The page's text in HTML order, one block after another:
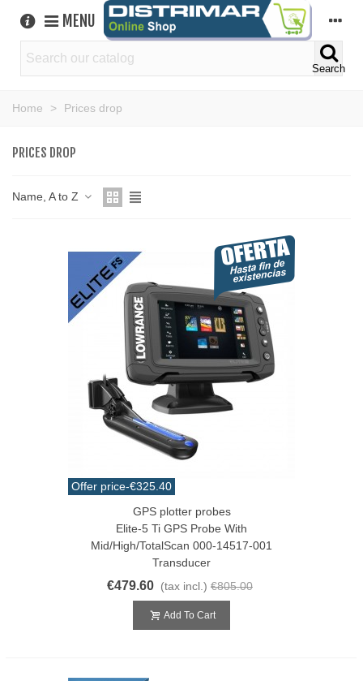
MENU
Search
Home > Prices drop
PRICES DROP
Name, A to Z
Offer price-€325.40
GPS plotter probes
Elite-5 Ti GPS Probe With
Mid/High/TotalScan 000-14517-001
Transducer
€479.60 (tax incl.) €805.00
Add To Cart